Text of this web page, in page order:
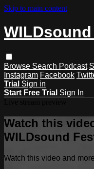
Skip to main content
Browse Search Podcast
Instagram Facebook
Trial Sign in
Start Free Trial Sign In
Watch this
WILDsound
Watch this video and